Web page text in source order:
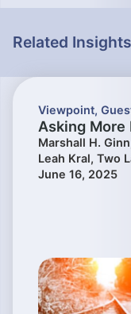
Related Insights
Viewpoint,
Asking
Marshall H.
Leah Kral, Two
June 16, 2025